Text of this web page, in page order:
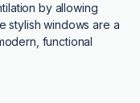
by allowing
stylish windows are a
functional